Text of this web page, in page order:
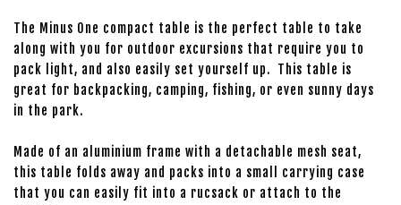
The Minus One compact table is the perfect table to take
along with you for outdoor excursions that require you to
pack light, and also easily set yourself up. This table is
great for backpacking, camping, fishing, or even sunny days
in the park.
Made of an aluminium frame with a detachable mesh seat,
this table folds away and packs into a small carrying case
that you can easily fit into a rucsack or attach to the